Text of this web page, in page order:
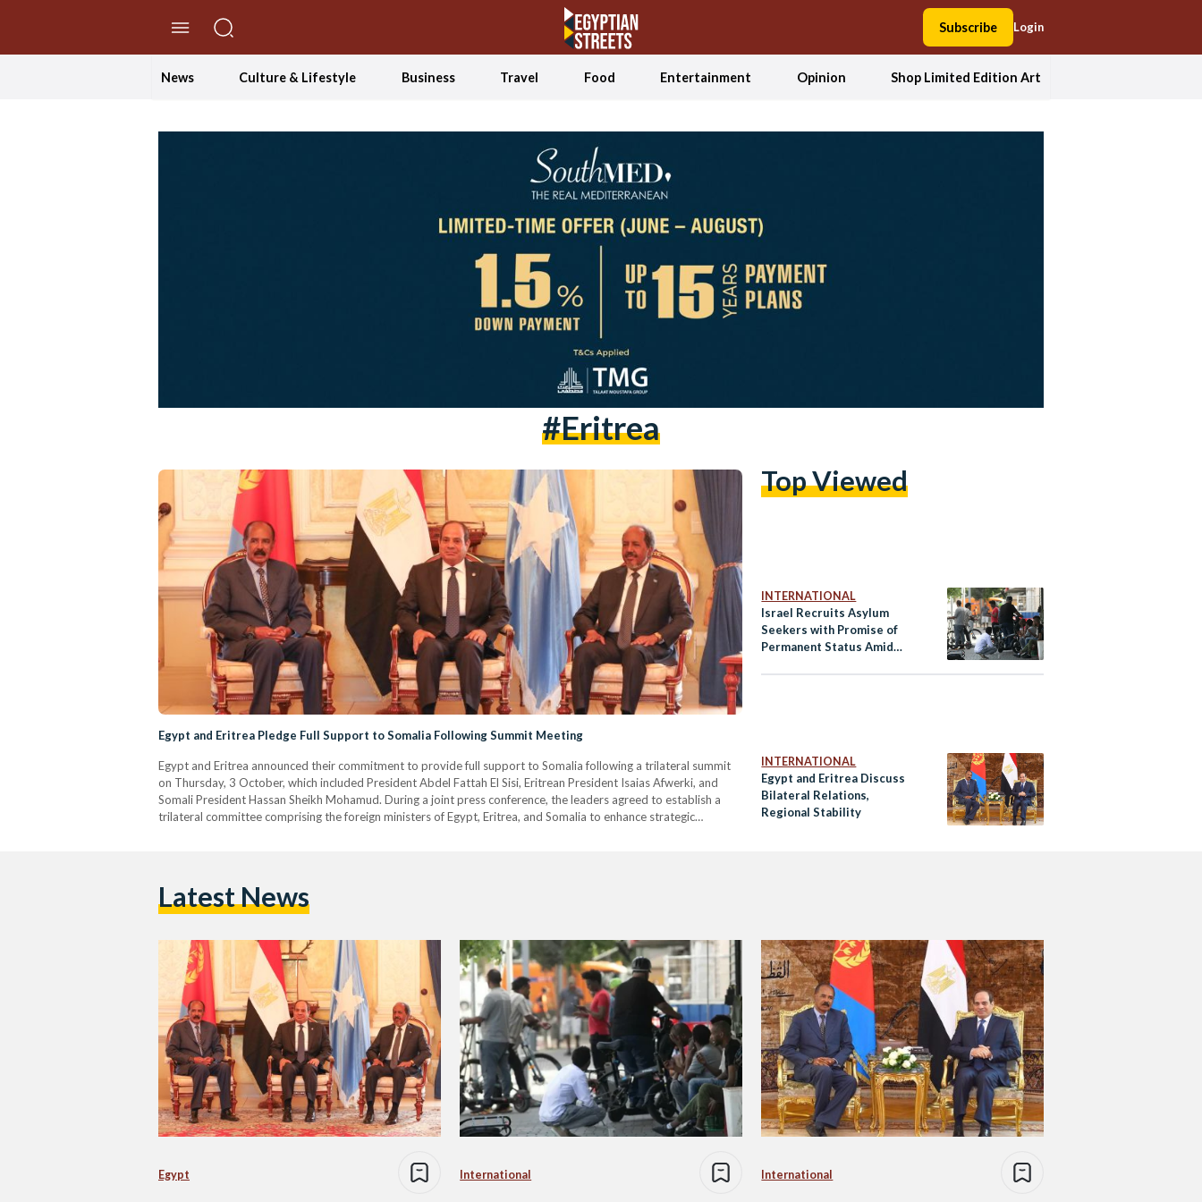
Subscribe Login
News Culture & Lifestyle Business Travel Food Entertainment Opinion Shop Limited Edition Art
#Eritrea
Egypt and Eritrea Pledge Full Support to Somalia Following Summit Meeting
Egypt and Eritrea announced their commitment to provide full support to Somalia following a trilateral summit
on Thursday, 3 October, which included President Abdel Fattah El Sisi, Eritrean President Isaias Afwerki, and
Somali President Hassan Sheikh Mohamud. During a joint press conference, the leaders agreed to establish a
trilateral committee comprising the foreign ministers of Egypt, Eritrea, and Somalia to enhance strategic
Top Viewed
INTERNATIONAL
Israel Recruits Asylum
Seekers with Promise of
Permanent Status Amid
INTERNATIONAL
Egypt and Eritrea Discuss
Bilateral Relations,
Regional Stability
Latest News
Egypt International International